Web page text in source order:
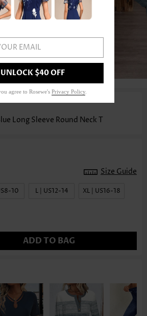
1 /3
Long Sleeve Round Neck T
Size Guide
10 L | US12-14 XL | US16-18
ADD TO BAG
EMAIL
UNLOCK $40 OFF
agree to Rosewe's Privacy Policy